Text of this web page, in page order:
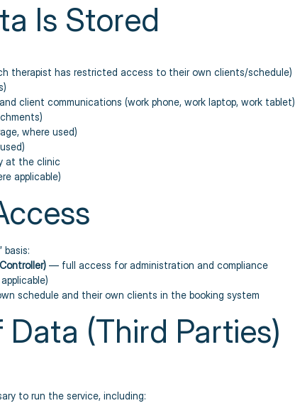
Is Stored
therapist has restricted access to their own clients/schedule)
client communications (work phone, work laptop, work tablet)
where used)
at the clinic
applicable)
basis:
— full access for administration and compliance
schedule and their own clients in the booking system
(Third Parties)
to run the service, including: